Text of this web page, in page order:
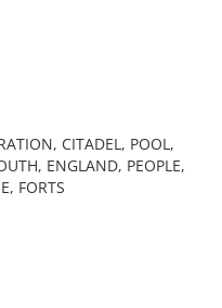
CITADEL, POOL,
ENGLAND, PEOPLE,
FORTS
criteria